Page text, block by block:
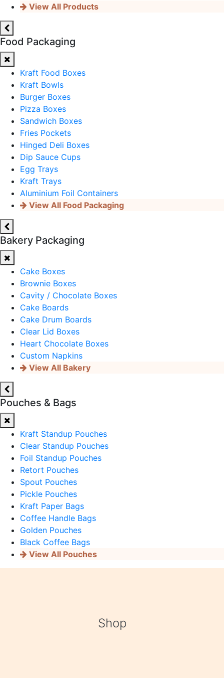
View All Products
Food Packaging
Kraft Food Boxes
Kraft Bowls
Burger Boxes
Pizza Boxes
Sandwich Boxes
Fries Pockets
Hinged Deli Boxes
Dip Sauce Cups
Egg Trays
Kraft Trays
Aluminium Foil Containers
View All Food Packaging
Bakery Packaging
Cake Boxes
Brownie Boxes
Cavity / Chocolate Boxes
Cake Boards
Cake Drum Boards
Clear Lid Boxes
Heart Chocolate Boxes
Custom Napkins
View All Bakery
Pouches & Bags
Kraft Standup Pouches
Clear Standup Pouches
Foil Standup Pouches
Retort Pouches
Spout Pouches
Pickle Pouches
Kraft Paper Bags
Coffee Handle Bags
Golden Pouches
Black Coffee Bags
View All Pouches
Shop